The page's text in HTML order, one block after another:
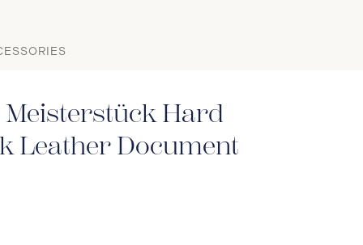
Hard
Leather Document